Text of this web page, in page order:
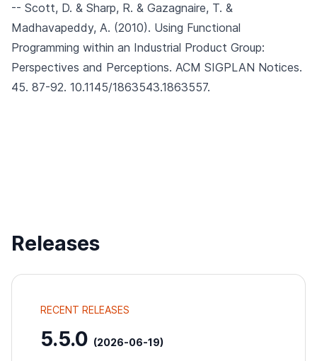
-- Scott, D. & Sharp, R. & Gazagnaire, T. &
Madhavapeddy, A. (2010). Using Functional
Programming within an Industrial Product Group:
Perspectives and Perceptions. ACM SIGPLAN Notices.
45. 87-92. 10.1145/1863543.1863557.
Releases
RECENT RELEASES
5.5.0 (2026-06-19)